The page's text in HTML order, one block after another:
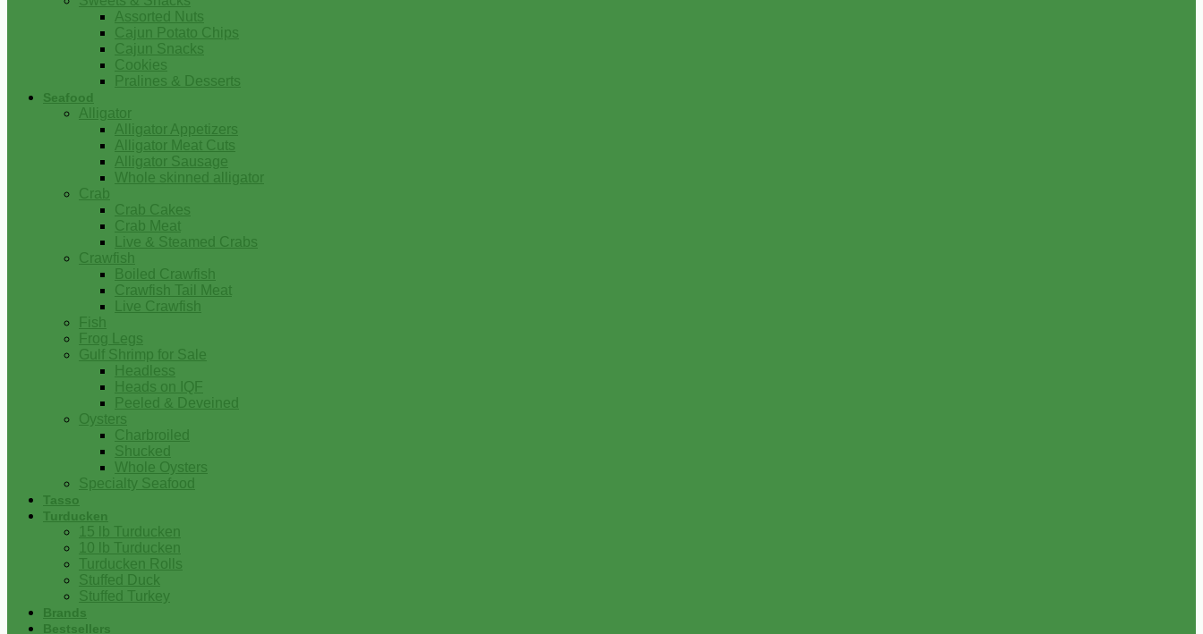
Assorted Nuts
Cajun Potato Chips
Cajun Snacks
Cookies
Pralines & Desserts
Seafood
Alligator
Alligator Appetizers
Alligator Meat Cuts
Alligator Sausage
Whole skinned alligator
Crab
Crab Cakes
Crab Meat
Live & Steamed Crabs
Crawfish
Boiled Crawfish
Crawfish Tail Meat
Live Crawfish
Fish
Frog Legs
Gulf Shrimp for Sale
Headless
Heads on IQF
Peeled & Deveined
Oysters
Charbroiled
Shucked
Whole Oysters
Specialty Seafood
Tasso
Turducken
15 lb Turducken
10 lb Turducken
Turducken Rolls
Stuffed Duck
Stuffed Turkey
Brands
Bestsellers